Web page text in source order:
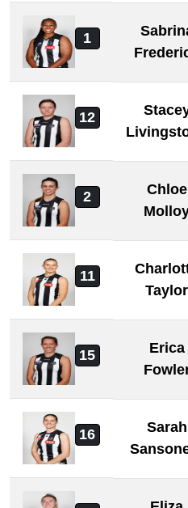
1
12
2
Chloe
11
Taylor
15
Erica
16
Sarah